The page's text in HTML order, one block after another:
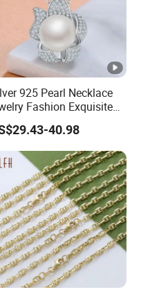
925 Pearl Necklace
Fashion Exquisite
Shape With Zircon
40.98